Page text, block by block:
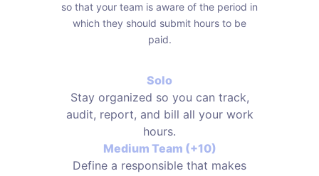
so that your team is aware of the period in
which they should submit hours to be
paid.
Solo
Stay organized so you can track,
audit, report, and bill all your work
hours.
Medium Team (+10)
Define a responsible that makes